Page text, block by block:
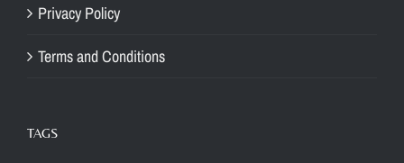
Privacy Policy
Terms and Conditions
TAGS